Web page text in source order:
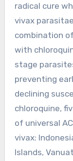
radical cure
vivax
combination
with
stage
preventing
declining
chloroquine,
of universal
vivax:
Islands,